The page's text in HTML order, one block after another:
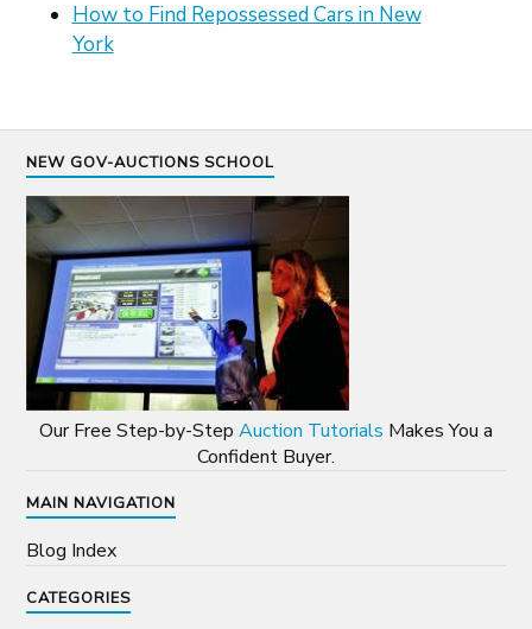
How to Find Repossessed Cars in New
York
NEW GOV-AUCTIONS SCHOOL
Our Free Step-by-Step Auction Tutorials Makes You a
Confident Buyer.
MAIN NAVIGATION
Blog Index
CATEGORIES